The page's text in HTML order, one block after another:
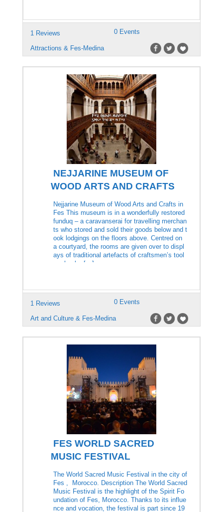
1 Reviews 0 Events
Attractions & Fes-Medina
NEJJARINE MUSEUM OF
WOOD ARTS AND CRAFTS
Nejjarine Museum of Wood Arts and Crafts in
Fes This museum is in a wonderfully restored
funduq – a caravanserai for travelling merchan
ts who stored and sold their goods below and t
ook lodgings on the floors above. Centred on
a courtyard, the rooms are given over to displ
ays of traditional artefacts of craftsmen’s tool
s, chunky […]
1 Reviews 0 Events
Art and Culture & Fes-Medina
FES WORLD SACRED
MUSIC FESTIVAL
The World Sacred Music Festival in the city of
Fes , Morocco. Description The World Sacred
Music Festival is the highlight of the Spirit Fo
undation of Fes, Morocco. Thanks to its influe
nce and vocation, the festival is part since 19